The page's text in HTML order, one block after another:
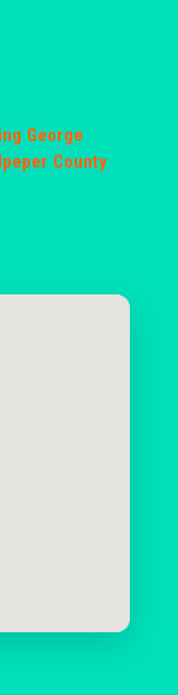
George
County